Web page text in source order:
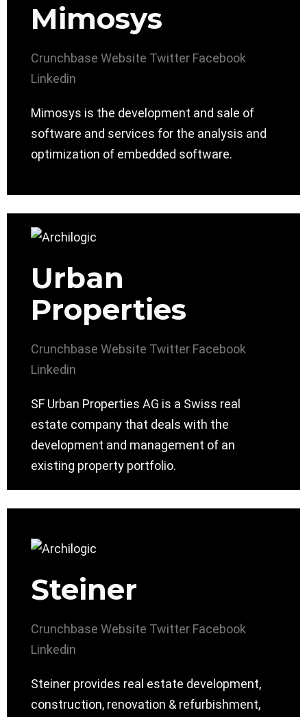
Mimosys
Crunchbase Website Twitter Facebook
Linkedin
Mimosys is the development and sale of
software and services for the analysis and
optimization of embedded software.
Urban
Properties
Crunchbase Website Twitter Facebook
Linkedin
SF Urban Properties AG is a Swiss real
estate company that deals with the
development and management of an
existing property portfolio.
Steiner
Crunchbase Website Twitter Facebook
Linkedin
Steiner provides real estate development,
construction, renovation & refurbishment,